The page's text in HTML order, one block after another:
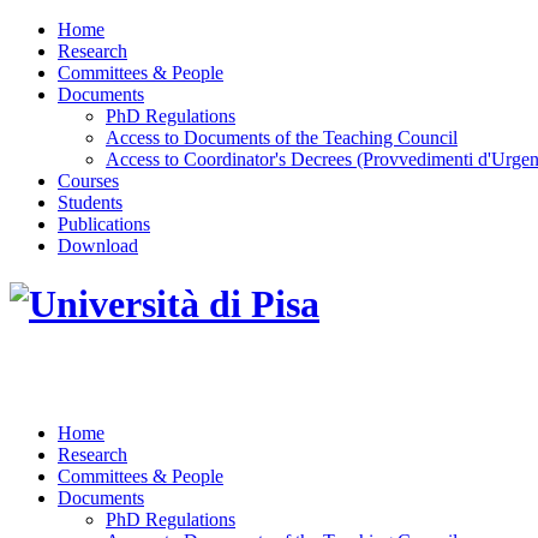
Home
Research
Committees & People
Documents
PhD Regulations
Access to Documents of the Teaching Council
Access to Coordinator's Decrees (Provvedimenti
Courses
Students
Publications
Download
Home
Research
Committees & People
Documents
PhD Regulations